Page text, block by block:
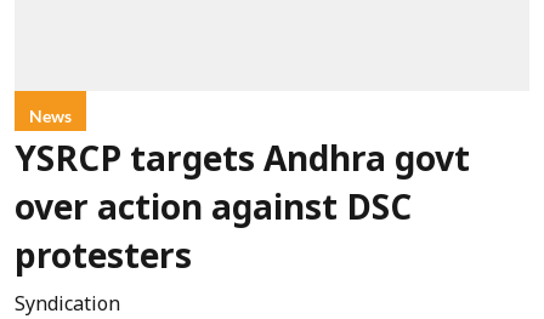
News
YSRCP targets Andhra govt
over action against DSC
protesters
Syndication